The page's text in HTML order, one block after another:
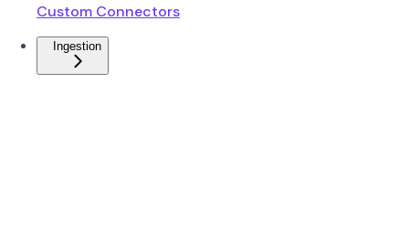
Custom Connectors
Ingestion